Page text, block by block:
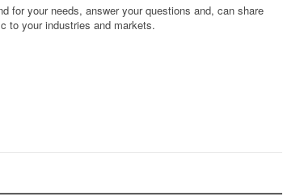
for your needs, answer your questions and, can share
to your industries and markets.